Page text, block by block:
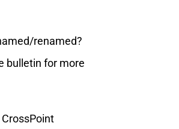
renamed?
bulletin for more